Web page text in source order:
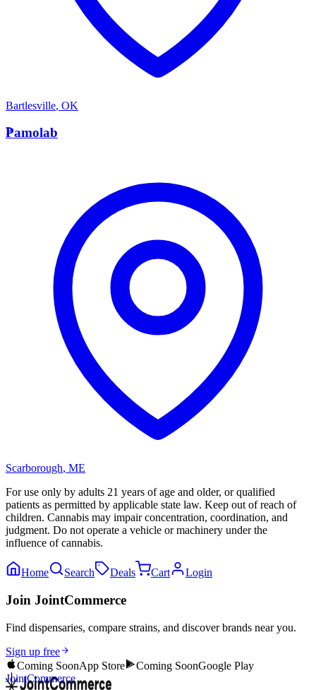
Bartlesville, OK
P
Pamolab
Scarborough, ME
For use only by adults 21 years of age and older, or qualified
patients as permitted by applicable state law. Keep out of reach of
children. Cannabis may impair concentration, coordination, and
judgment. Do not operate a vehicle or machinery under the
influence of cannabis.
Home Search Deals Cart Login
Join JointCommerce
Find dispensaries, compare strains, and discover brands near you.
Sign up free
Coming SoonApp Store Coming SoonGoogle Play
JointCommerce